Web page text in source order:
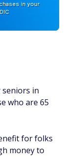
in your
seniors in
who are 65
for folks
money to